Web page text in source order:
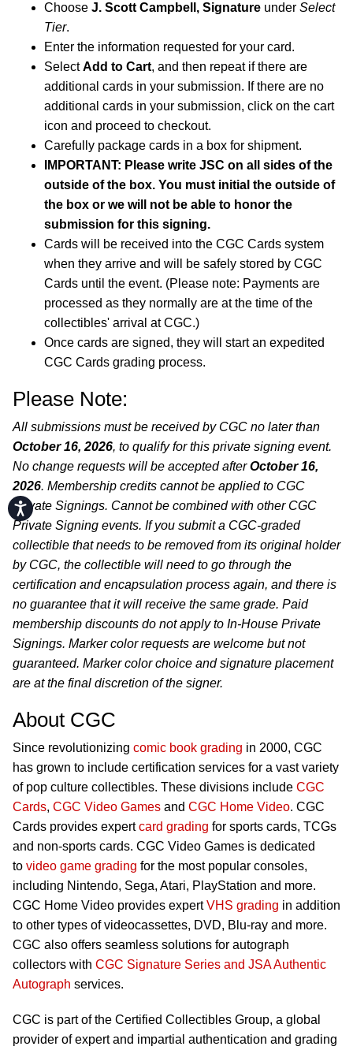
Accessibility
Choose J. Scott Campbell, Signature under Select
Tier.
Enter the information requested for your card.
SelectAdd to Cart, and then repeat if there are
additional cards in your submission. If there are no
additional cards in your submission, click on the cart
icon and proceed to checkout.
Carefully package cards in a box for shipment.
IMPORTANT: Please write JSC on all sides of the
outside of the box. You must initial the outside of
the box or we will not be able to honor the
submission for this signing.
Cards will be received into the CGC Cards system
when they arrive and will be safely stored by CGC
Cards until the event. (Please note: Payments are
processed as they normally are at the time of the
collectibles' arrival at CGC.)
Once cards are signed, they will start an expedited
CGC Cards grading process.
Please Note:
All submissions must be received by CGC no later than
October 16, 2026, to qualify for this private signing event.
No change requests will be accepted afterOctober 16,
2026. Membership credits cannot be applied to CGC
Private Signings. Cannot be combined with other CGC
Private Signing events. If you submit a CGC-graded
collectible that needs to be removed from its original holder
by CGC, the collectible will need to go through the
certification and encapsulation process again, and there is
no guarantee that it will receive the same grade. Paid
membership discounts do not apply to In-House Private
Signings. Marker color requests are welcome but not
guaranteed. Marker color choice and signature placement
are at the final discretion of the signer.
About CGC
Since revolutionizing comic book grading in 2000, CGC
has grown to include certification services for a vast variety
of pop culture collectibles. These divisions include CGC
Cards, CGC Video Games and CGC Home Video. CGC
Cards provides expertcard grading for sports cards, TCGs
and non-sports cards. CGC Video Games is dedicated
to video game grading for the most popular consoles,
including Nintendo, Sega, Atari, PlayStation and more.
CGC Home Video provides expertVHS grading in addition
to other types of videocassettes, DVD, Blu-ray and more.
CGC also offers seamless solutions for autograph
collectors with CGC Signature Series and JSA Authentic
Autograph services.
CGC is part of the Certified Collectibles Group, a global
provider of expert and impartial authentication and grading